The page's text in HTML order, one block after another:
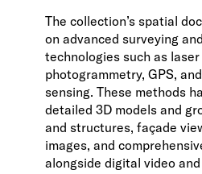
The collection’s spatial
on advanced surveying
technologies such as
photogrammetry, GPS,
sensing. These methods
detailed 3D models and
and structures, façade
images, and
alongside digital video